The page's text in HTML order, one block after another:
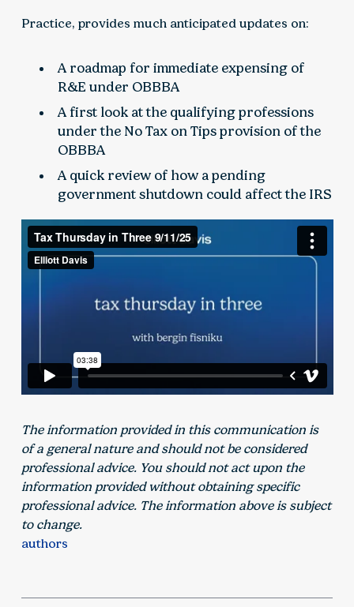
Practice, provides much anticipated updates on:
A roadmap for immediate expensing of
R&E under OBBBA
A first look at the qualifying professions
under the No Tax on Tips provision of the
OBBBA
A quick review of how a pending
government shutdown could affect the IRS
The information provided in this communication is
of a general nature and should not be considered
professional advice. You should not act upon the
information provided without obtaining specific
professional advice. The information above is subject
to change.
authors